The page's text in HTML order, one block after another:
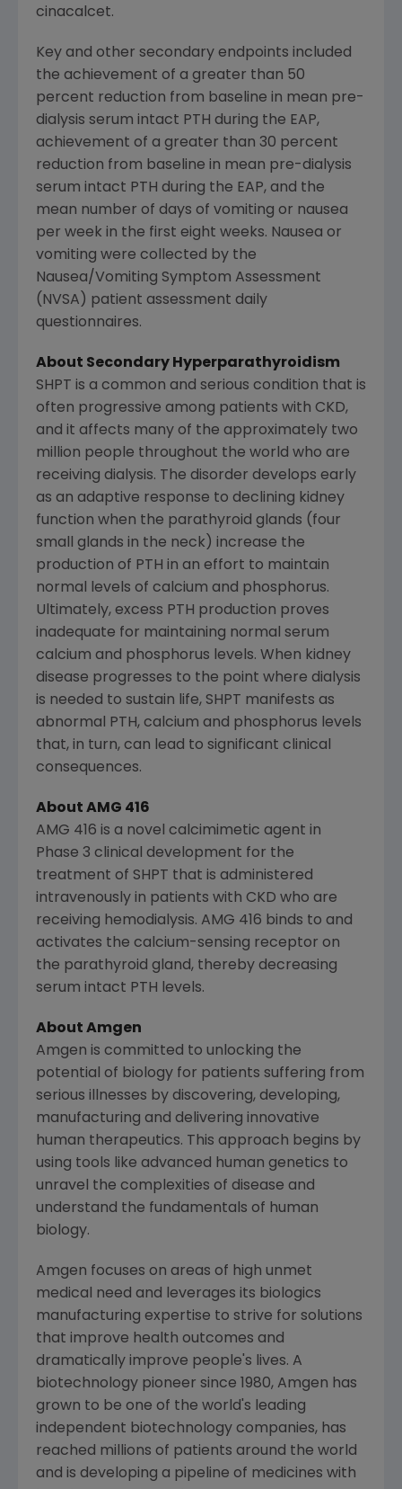
cinacalcet.
Key and other secondary endpoints included
the achievement of a greater than 50
percent reduction from baseline in mean pre-
dialysis serum intact PTH during the EAP,
achievement of a greater than 30 percent
reduction from baseline in mean pre-dialysis
serum intact PTH during the EAP, and the
mean number of days of vomiting or nausea
per week in the first eight weeks. Nausea or
vomiting were collected by the
Nausea/Vomiting Symptom Assessment
(NVSA) patient assessment daily
questionnaires.
About Secondary Hyperparathyroidism
SHPT is a common and serious condition that is
often progressive among patients with CKD,
and it affects many of the approximately two
million people throughout the world who are
receiving dialysis. The disorder develops early
as an adaptive response to declining kidney
function when the parathyroid glands (four
small glands in the neck) increase the
production of PTH in an effort to maintain
normal levels of calcium and phosphorus.
Ultimately, excess PTH production proves
inadequate for maintaining normal serum
calcium and phosphorus levels. When kidney
disease progresses to the point where dialysis
is needed to sustain life, SHPT manifests as
abnormal PTH, calcium and phosphorus levels
that, in turn, can lead to significant clinical
consequences.
About AMG 416
AMG 416 is a novel calcimimetic agent in
Phase 3 clinical development for the
treatment of SHPT that is administered
intravenously in patients with CKD who are
receiving hemodialysis. AMG 416 binds to and
activates the calcium-sensing receptor on
the parathyroid gland, thereby decreasing
serum intact PTH levels.
About Amgen
Amgen is committed to unlocking the
potential of biology for patients suffering from
serious illnesses by discovering, developing,
manufacturing and delivering innovative
human therapeutics. This approach begins by
using tools like advanced human genetics to
unravel the complexities of disease and
understand the fundamentals of human
biology.
Amgen focuses on areas of high unmet
medical need and leverages its biologics
manufacturing expertise to strive for solutions
that improve health outcomes and
dramatically improve people's lives. A
biotechnology pioneer since 1980, Amgen has
grown to be one of the world's leading
independent biotechnology companies, has
reached millions of patients around the world
and is developing a pipeline of medicines with